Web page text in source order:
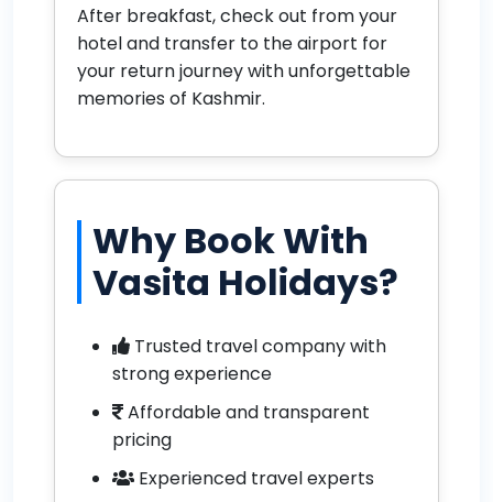
After breakfast, check out from your
hotel and transfer to the airport for
your return journey with unforgettable
memories of Kashmir.
Why Book With
Vasita Holidays?
Trusted travel company with
strong experience
Affordable and transparent
pricing
Experienced travel experts